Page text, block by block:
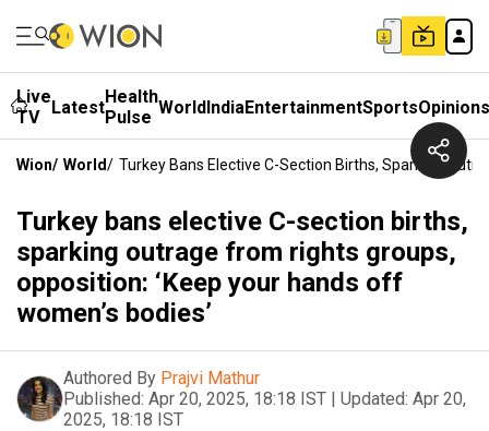
Live
TV
LatestHealth
Pulse WorldIndiaEntertainmentSportsOpinions
Wion/ World/ Turkey Bans Elective C-Section Births, Sparking
Turkey bans elective C-section births,
sparking outrage from rights groups,
opposition: ‘Keep your hands off
women’s bodies’
Authored By Prajvi Mathur
Published: Apr 20, 2025, 18:18 IST | Updated: Apr 20,
2025, 18:18 IST